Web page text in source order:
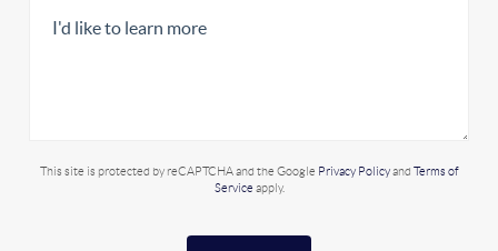
This site is protected by reCAPTCHA and the Google Privacy Policyand Terms of
Service apply.